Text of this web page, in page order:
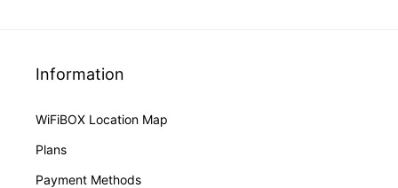
Information
WiFiBOX Location Map
Plans
Payment Methods